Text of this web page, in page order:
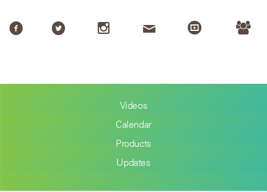
Videos
Calendar
Products
Updates